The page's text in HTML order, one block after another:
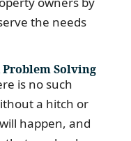
the needs
Solving
is no such
a hitch or
happen, and